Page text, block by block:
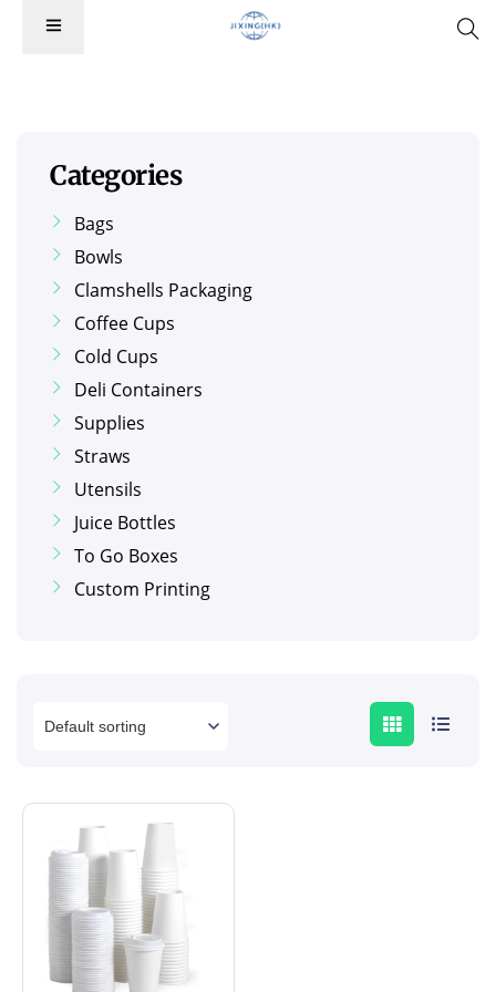
Categories
Bags
Bowls
Clamshells Packaging
Coffee Cups
Cold Cups
Deli Containers
Supplies
Straws
Utensils
Juice Bottles
To Go Boxes
Custom Printing